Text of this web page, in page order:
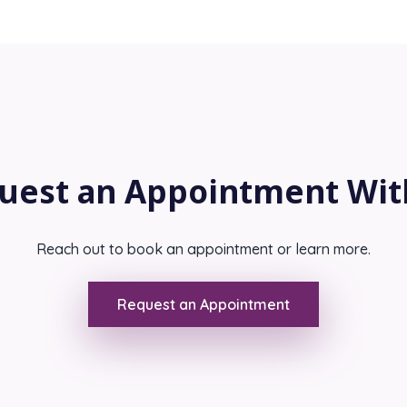
an Appointment
Reach out to book an appointment or learn more.
Request an Appointment